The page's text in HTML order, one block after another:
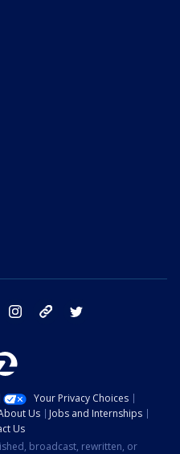
facebook instagram tik tok
Your Privacy Choices
Us
Jobs and Internships
Us
broadcast, rewritten, or